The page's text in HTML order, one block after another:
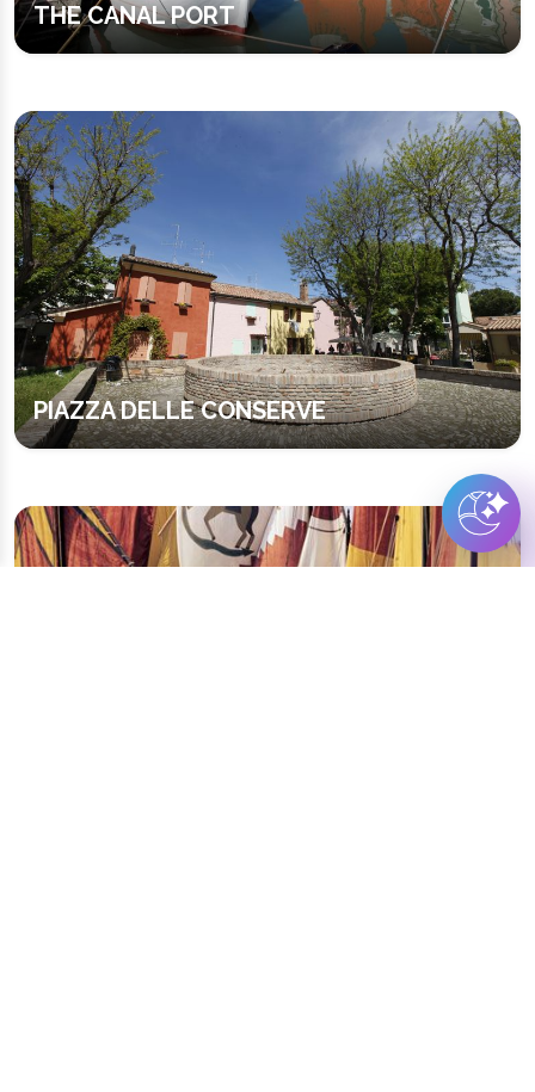
THE CANAL PORT
PIAZZA DELLE CONSERVE